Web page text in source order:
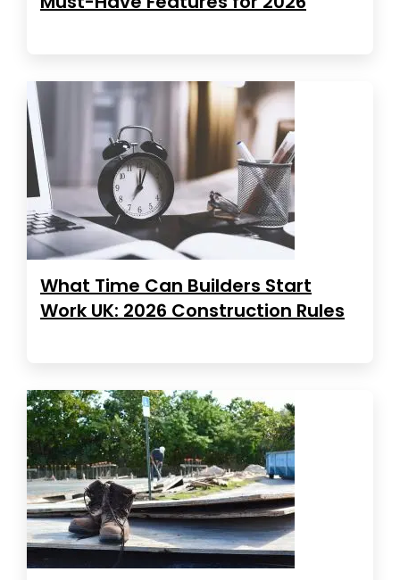
What Time Can Builders Start
Work UK: 2026 Construction Rules